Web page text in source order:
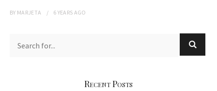
BY MARJETA 6 YEARS AGO
Recent Posts